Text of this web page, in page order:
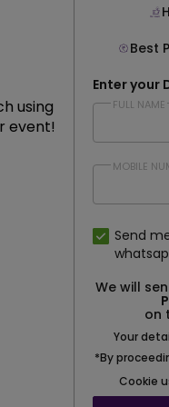
using
event!
Best
Enter your
FULL NAME
MOBILE
Send
We will
on
Your
*By
Cookie